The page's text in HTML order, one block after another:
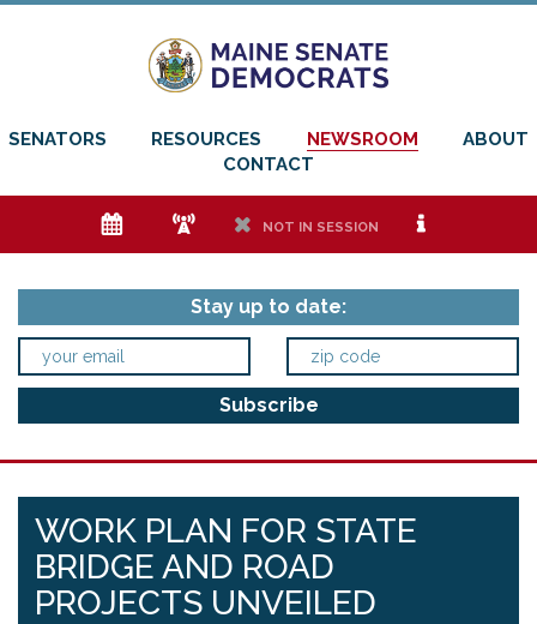
SENATORS RESOURCES NEWSROOM
ABOUT
CONTACT
e f h NOT IN SESSION i
Stay up to date:
WORK PLAN FOR STATE
BRIDGE AND ROAD
PROJECTS UNVEILED